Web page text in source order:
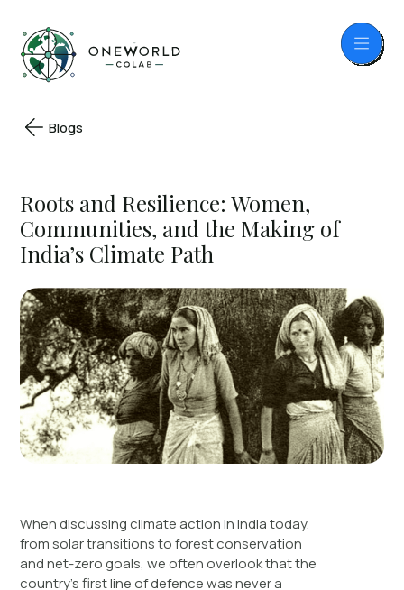
Blogs
Roots and Resilience: Women,
Communities, and the Making of
India’s Climate Path
When discussing climate action in India today,
from solar transitions to forest conservation
and net-zero goals, we often overlook that the
country’s first line of defence was never a